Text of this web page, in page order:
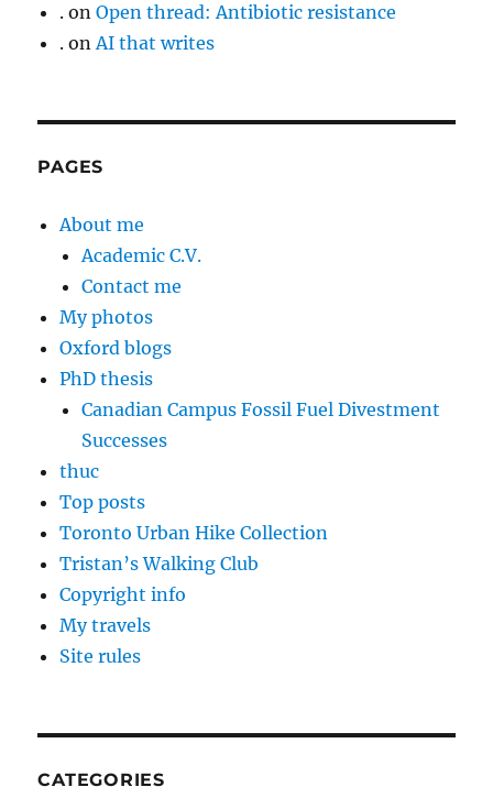
. onOpen thread: Antibiotic resistance
. onAI that writes
PAGES
About me
Academic C.V.
Contact me
My photos
Oxford blogs
PhD thesis
Canadian Campus Fossil Fuel Divestment
Successes
thuc
Top posts
Toronto Urban Hike Collection
Tristan’s Walking Club
Copyright info
My travels
Site rules
CATEGORIES